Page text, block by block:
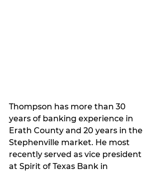
Thompson has more than 30
years of banking experience in
Erath County and 20 years in the
Stephenville market. He most
recently served as vice president
at Spirit of Texas Bank in